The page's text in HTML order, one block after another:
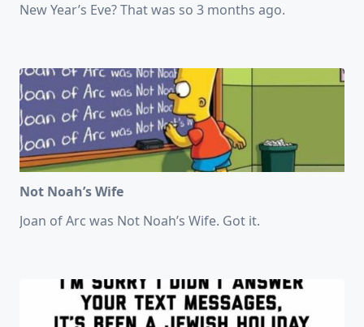
New Year’s Eve? That was so 3 months ago.
Not Noah’s Wife
Joan of Arc was Not Noah’s Wife. Got it.